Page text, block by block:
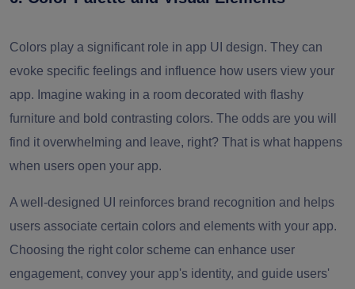
Colors play a significant role in app UI design. They can
evoke specific feelings and influence how users view your
app. Imagine waking in a room decorated with flashy
furniture and bold contrasting colors. The odds are you will
find it overwhelming and leave, right? That is what happens
when users open your app.
A well-designed UI reinforces brand recognition and helps
users associate certain colors and elements with your app.
Choosing the right color scheme can enhance user
engagement, convey your app's identity, and guide users'